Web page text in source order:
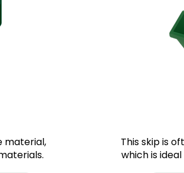
material,
This skip is
which is